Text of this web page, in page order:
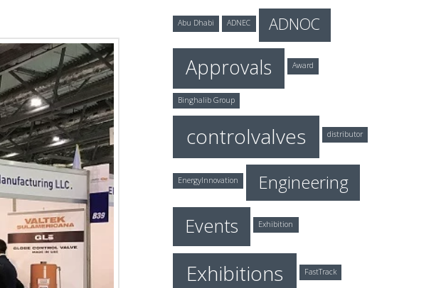
Abu Dhabi ADNEC ADNOC
Approvals Award
Binghalib Group
controlvalves distributor
EnergyInnovation Engineering
Events Exhibition
Exhibitions FastTrack